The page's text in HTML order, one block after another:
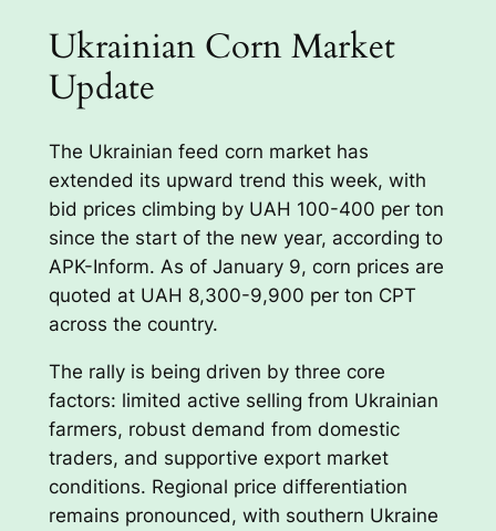
Ukrainian Corn Market
Update
The Ukrainian feed corn market has
extended its upward trend this week, with
bid prices climbing by UAH 100-400 per ton
since the start of the new year, according to
APK-Inform. As of January 9, corn prices are
quoted at UAH 8,300-9,900 per ton CPT
across the country.
The rally is being driven by three core
factors: limited active selling from Ukrainian
farmers, robust demand from domestic
traders, and supportive export market
conditions. Regional price differentiation
remains pronounced, with southern Ukraine